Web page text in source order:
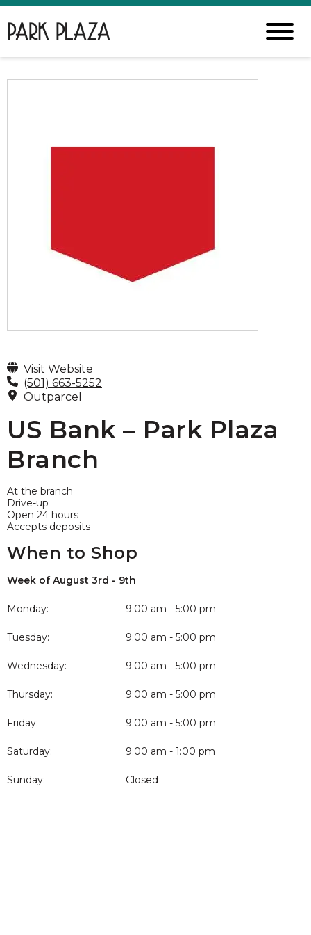
Visit Website
(501) 663-5252
Outparcel
US Bank – Park Plaza
Branch
At the branch
Drive-up
Open 24 hours
Accepts deposits
When to Shop
Week of August 3rd - 9th
Monday: 9:00 am - 5:00 pm
Tuesday: 9:00 am - 5:00 pm
Wednesday: 9:00 am - 5:00 pm
Thursday: 9:00 am - 5:00 pm
Friday: 9:00 am - 5:00 pm
Saturday: 9:00 am - 1:00 pm
Sunday: Closed